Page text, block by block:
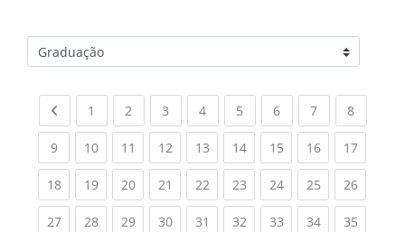
Categorias de Cursos
Previous page
1 (current)
2 (current)
3 (current)
4(current)
5 (current)
6(current)
7(current)
8(current)
9(current)
10(current)
11 (current)
12(current)
13(current)
14(current)
15(current)
16(current)
17
18(current)
19(current)
20(current)
21 (current)
22(current)
23(current)
24(current)
25(current)
26
27(current)
28(current)
29(current)
30(current)
31 (current)
32(current)
33(current)
34(current)
35